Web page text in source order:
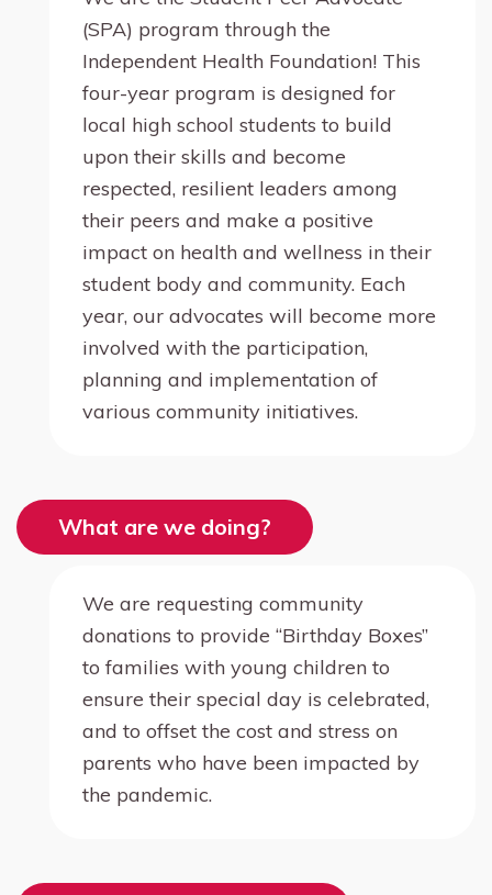
(SPA) program through the
Independent Health Foundation! This
four-year program is designed for
local high school students to build
upon their skills and become
respected, resilient leaders among
their peers and make a positive
impact on health and wellness in their
student body and community. Each
year, our advocates will become more
involved with the participation,
planning and implementation of
various community initiatives.
What are we doing?
We are requesting community
donations to provide “Birthday Boxes”
to families with young children to
ensure their special day is celebrated,
and to offset the cost and stress on
parents who have been impacted by
the pandemic.